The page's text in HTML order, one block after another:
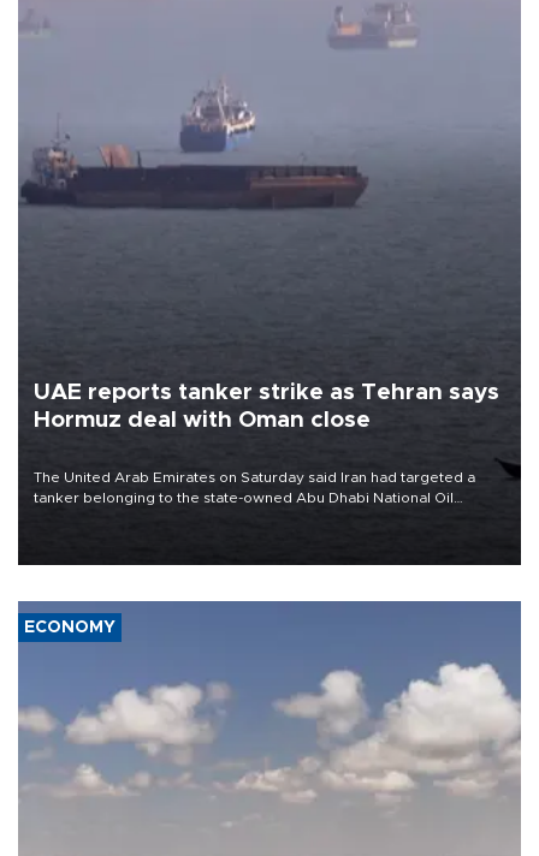
UAE reports tanker strike as Tehran says
Hormuz deal with Oman close
The United Arab Emirates on Saturday said Iran had targeted a
tanker belonging to the state-owned Abu Dhabi National Oil
ECONOMY